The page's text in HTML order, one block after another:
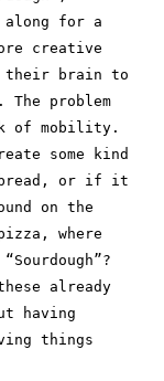
along for a
creative
their brain to
problem
of mobility.
some kind
or if it
on the
where
already
having
things